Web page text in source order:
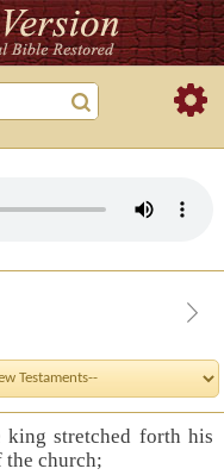
king stretched forth his
the church;